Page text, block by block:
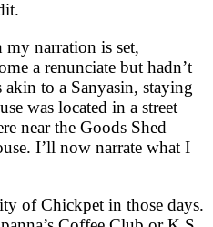
narration is set,
a renunciate but hadn’t
akin to a Sanyasin, staying
was located in a street
near the Goods Shed
I’ll now narrate what I
of Chickpet in those days.